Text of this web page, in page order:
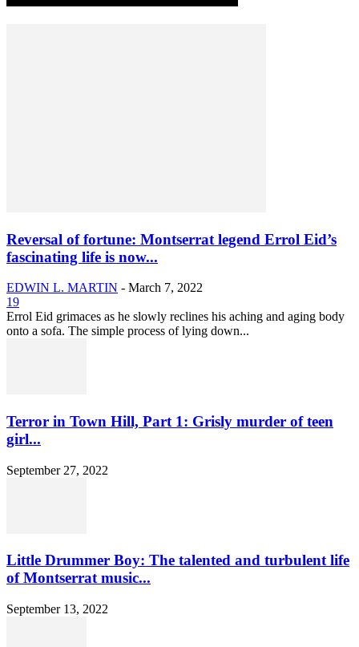
Reversal of fortune: Montserrat legend Errol Eid’s
fascinating life is now...
EDWIN L. MARTIN - March 7, 2022
19
Errol Eid grimaces as he slowly reclines his aching and aging body
onto a sofa. The simple process of lying down...
Terror in Town Hill, Part 1: Grisly murder of teen
girl...
September 27, 2022
Little Drummer Boy: The talented and turbulent life
of Montserrat music...
September 13, 2022